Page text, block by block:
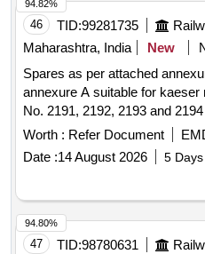
46 TID:99281735
Maharashtra, India
New
Spares as per attached annexure . Spares as per
annexure A suitable for
No. 2191, 2192, 2193 and
fitment certificate. (Qty. - 01
os.) [ Warranty Period: 30
Worth : Refer Document
Date :14 August 2026 5
94.82%
47 TID:98780631
94.80%